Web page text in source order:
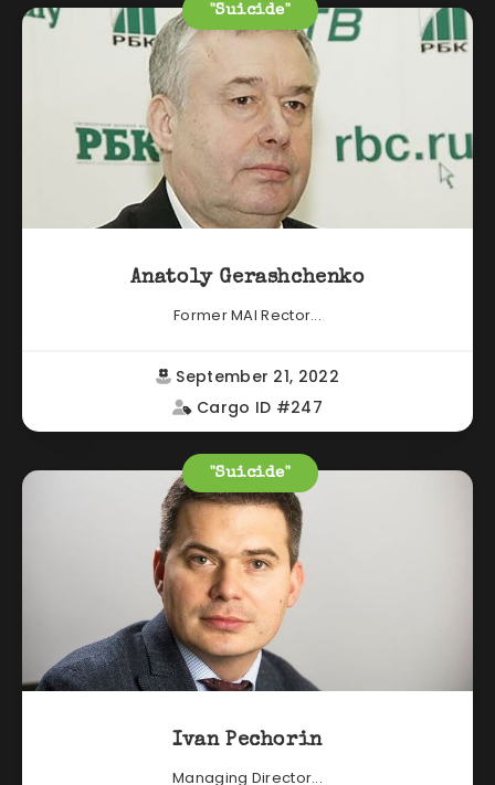
"Suicide"
Anatoly Gerashchenko
Former MAI Rector...
September 21, 2022
Cargo ID #247
"Suicide"
Ivan Pechorin
Managing Director...